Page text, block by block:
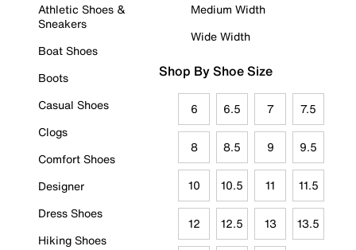
Athletic Shoes &
Sneakers
Boat Shoes
Boots
Casual Shoes
Clogs
Comfort Shoes
Designer
Dress Shoes
Hiking Shoes
Medium Width
Wide Width
Shop By Shoe Size
6 6.5 7 7.5
8 8.5 9 9.5
10 10.5 11 11.5
12 12.5 13 13.5